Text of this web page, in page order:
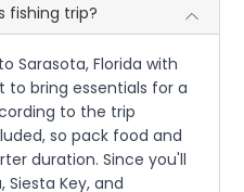
fishing trip?
Sarasota, Florida with
to bring essentials for a
to the trip
so pack food and
duration. Since you'll
Siesta Key, and